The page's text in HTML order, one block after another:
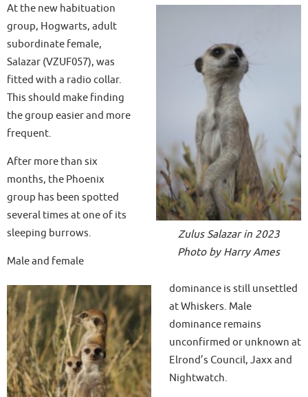
Zulus Salazar in 2023
Photo by Harry Ames
At the new habituation
group, Hogwarts, adult
subordinate female,
Salazar (VZUF057), was
fitted with a radio collar.
This should make finding
the group easier and more
frequent.
After more than six
months, the Phoenix
group has been spotted
several times at one of its
sleeping burrows.
Male and female
dominance is still unsettled
at Whiskers. Male
dominance remains
unconfirmed or unknown at
Elrond’s Council, Jaxx and
Nightwatch.